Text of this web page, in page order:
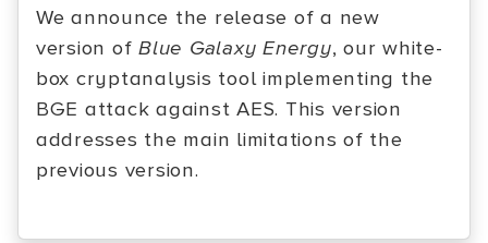
We announce the release of a new
version ofBlue Galaxy Energy, our white-
box cryptanalysis tool implementing the
BGE attack against AES. This version
addresses the main limitations of the
previous version.